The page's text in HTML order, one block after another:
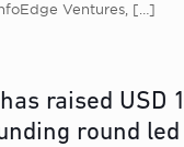
Ventures, […]
raised USD
round